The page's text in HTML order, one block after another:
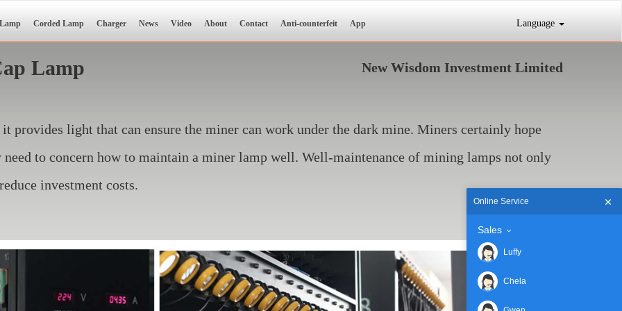
Corded Lamp Charger News Video About Contact Anti-counterfeit App Language
New Wisdom Investment Limited
Lamp
provides light that can ensure the miner can work under the dark mine. Miners certainly hope
need to concern how to maintain a miner lamp well. Well-maintenance of mining lamps not only
investment costs.
Online Service
Sales
Luffy
Chela